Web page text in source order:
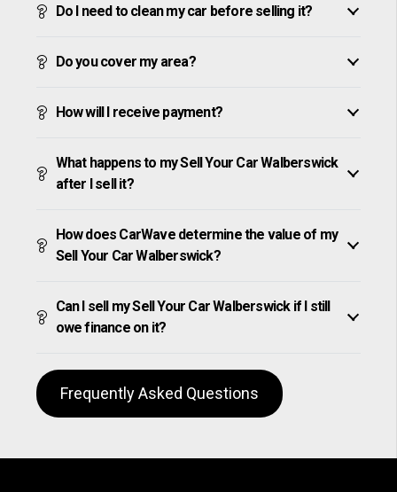
Do I need to clean my car before selling it?
Do you cover my area?
How will I receive payment?
What happens to my Sell Your Car Walberswick
after I sell it?
How does CarWave determine the value of my
Sell Your Car Walberswick?
Can I sell my Sell Your Car Walberswick if I still
owe finance on it?
Frequently Asked Questions